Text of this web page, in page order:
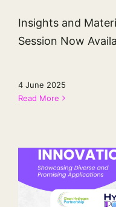
Insights and
Session Now
4 June 2025
Read More